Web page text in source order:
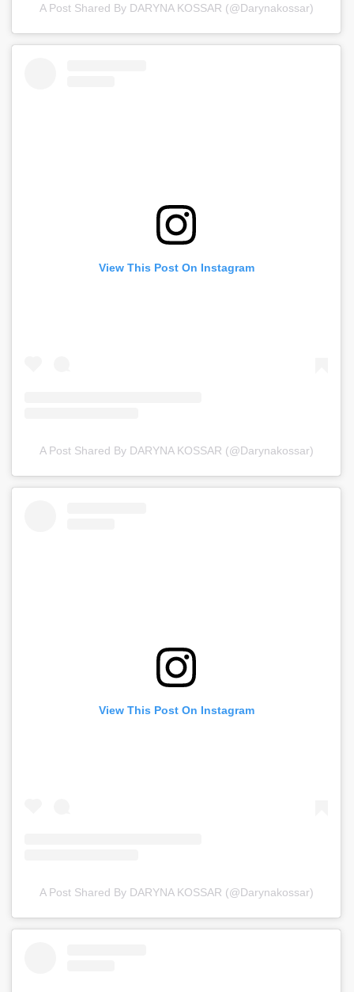
A Post Shared By DARYNA KOSSAR (@darynakossar)
View This Post On Instagram
A Post Shared By DARYNA KOSSAR (@darynakossar)
View This Post On Instagram
A Post Shared By DARYNA KOSSAR (@darynakossar)